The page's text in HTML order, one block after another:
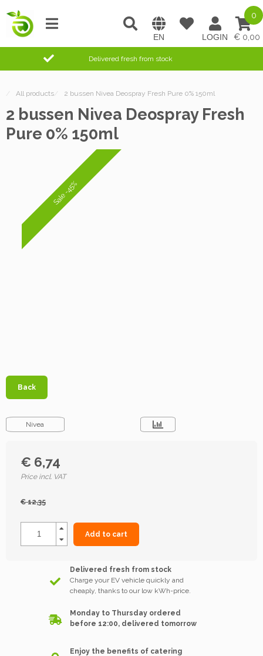
0,00
0
Delivered fresh from stock
/ All products/ 2 bussen Nivea Deospray Fresh Pure 0% 150ml
2 bussen Nivea Deospray Fresh
Pure 0% 150ml
Sale -45%
Back
Nivea
€ 6,74
Price incl. VAT
€ 12,35
Add to cart
Delivered fresh from stock
Charge your EV vehicle quickly and
cheaply, thanks to our low kWh-price.
Monday to Thursday ordered
before 12:00, delivered tomorrow
Enjoy the benefits of catering